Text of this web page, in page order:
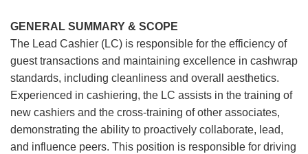
GENERAL SUMMARY & SCOPE
The Lead Cashier (LC) is responsible for the efficiency of
guest transactions and maintaining excellence in cashwrap
standards, including cleanliness and overall aesthetics.
Experienced in cashiering, the LC assists in the training of
new cashiers and the cross-training of other associates,
demonstrating the ability to proactively collaborate, lead,
and influence peers. This position is responsible for driving